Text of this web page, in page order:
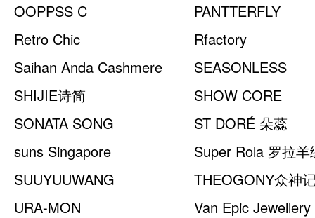
JEWELLERY
OOPPSS C
PANTTERFLY
Retro Chic
Rfactory
Saihan Anda Cashmere
SEASONLESS
SHIJIE诗简
SHOW CORE
SONATA SONG
ST DORÉ 朵蕊
suns Singapore
Super Rola 罗拉羊
SUUYUUWANG
THEOGONY众神
URA-MON
Van Epic Jewellery